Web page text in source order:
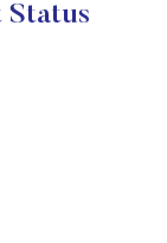
Status